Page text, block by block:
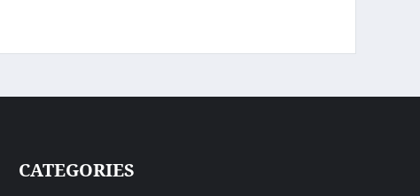
CATEGORIES